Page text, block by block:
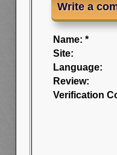
Write a
Name: *
Site:
Language:
Review:
Verification